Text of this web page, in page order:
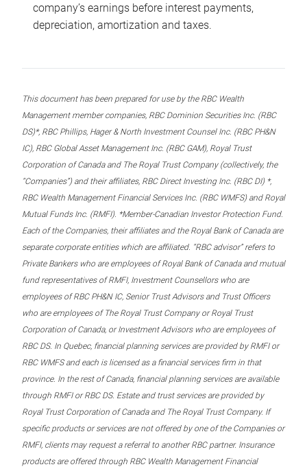
company’s earnings before interest payments,
depreciation, amortization and taxes.
This document has been prepared for use by the RBC Wealth
Management member companies, RBC Dominion Securities Inc. (RBC
DS)*, RBC Phillips, Hager & North Investment Counsel Inc. (RBC PH&N
IC), RBC Global Asset Management Inc. (RBC GAM), Royal Trust
Corporation of Canada and The Royal Trust Company (collectively, the
“Companies”) and their affiliates, RBC Direct Investing Inc. (RBC DI) *,
RBC Wealth Management Financial Services Inc. (RBC WMFS) and Royal
Mutual Funds Inc. (RMFI). *Member-Canadian Investor Protection Fund.
Each of the Companies, their affiliates and the Royal Bank of Canada are
separate corporate entities which are affiliated. “RBC advisor” refers to
Private Bankers who are employees of Royal Bank of Canada and mutual
fund representatives of RMFI, Investment Counsellors who are
employees of RBC PH&N IC, Senior Trust Advisors and Trust Officers
who are employees of The Royal Trust Company or Royal Trust
Corporation of Canada, or Investment Advisors who are employees of
RBC DS. In Quebec, financial planning services are provided by RMFI or
RBC WMFS and each is licensed as a financial services firm in that
province. In the rest of Canada, financial planning services are available
through RMFI or RBC DS. Estate and trust services are provided by
Royal Trust Corporation of Canada and The Royal Trust Company. If
specific products or services are not offered by one of the Companies or
RMFI, clients may request a referral to another RBC partner. Insurance
products are offered through RBC Wealth Management Financial